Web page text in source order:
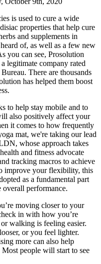
is used to cure a wide
properties that help cure
and supplements in
of, as well as a few new
you can see, Prosolution
legitimate company rated
There are thousands
has helped them boost
to help stay mobile and to
also positively affect your
it comes to how frequently
mat, we're taking our lead
whose approach takes
and fitness advocate
tracking macros to achieve
improve your flexibility, this
as a fundamental part
performance.
moving closer to your
in with how you’re
walking is feeling easier.
or you feel lighter.
more can also help
people will start to see